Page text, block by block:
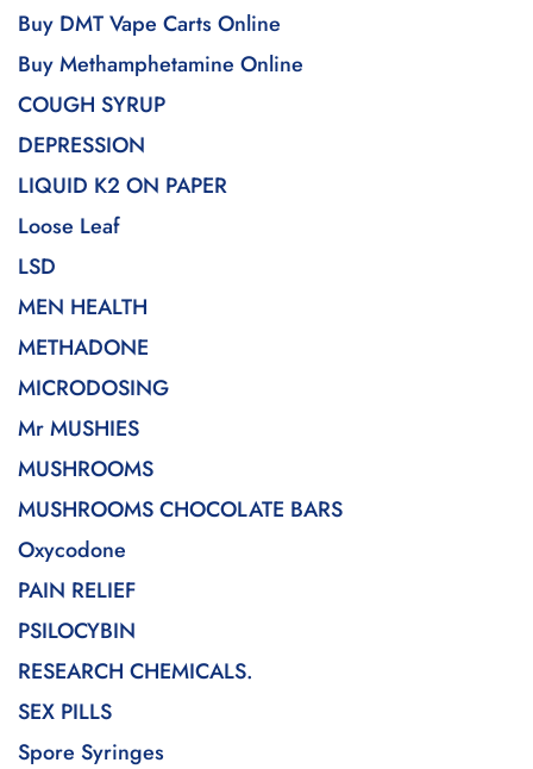
Buy DMT Vape Carts Online
Buy Methamphetamine Online
COUGH SYRUP
DEPRESSION
LIQUID K2 ON PAPER
Loose Leaf
LSD
MEN HEALTH
METHADONE
MICRODOSING
Mr MUSHIES
MUSHROOMS
MUSHROOMS CHOCOLATE BARS
Oxycodone
PAIN RELIEF
PSILOCYBIN
RESEARCH CHEMICALS.
SEX PILLS
Spore Syringes